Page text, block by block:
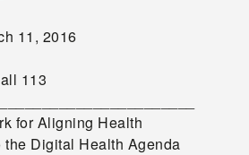
11, 2016
113
for Aligning Health
the Digital Health Agenda